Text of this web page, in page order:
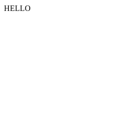
HELLO